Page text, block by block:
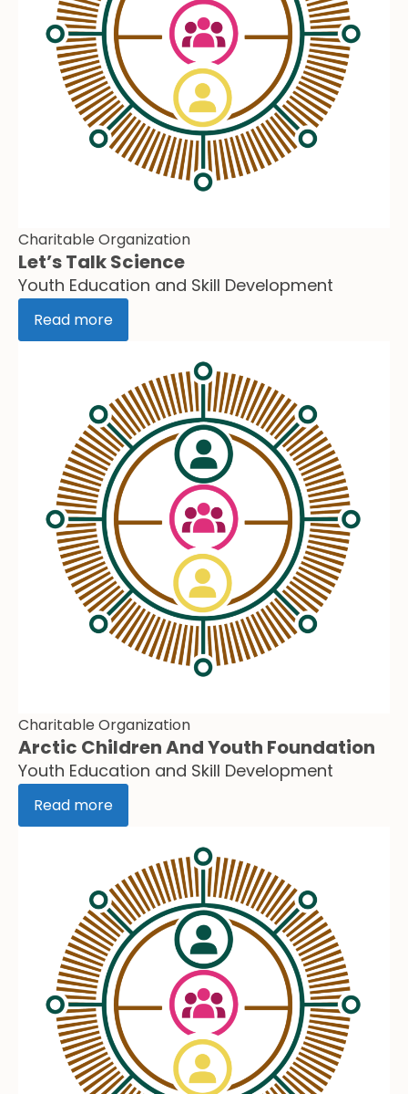
Charitable Organization
Let’s Talk Science
Youth Education and Skill Development
Read more
Charitable Organization
Arctic Children And Youth Foundation
Youth Education and Skill Development
Read more